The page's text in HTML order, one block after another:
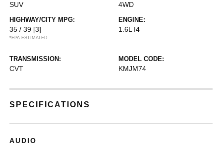
SUV 4WD
HIGHWAY/CITY MPG:
35 / 39 [3]
*EPA ESTIMATED
ENGINE:
1.6L I4
TRANSMISSION:
CVT
MODEL CODE:
KMJM74
SPECIFICATIONS
AUDIO